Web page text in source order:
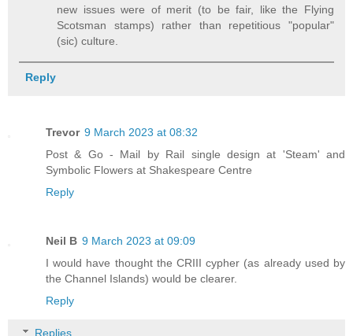
new issues were of merit (to be fair, like the Flying
Scotsman stamps) rather than repetitious "popular"
(sic) culture.
Reply
Trevor 9 March 2023 at 08:32
Post & Go - Mail by Rail single design at 'Steam' and
Symbolic Flowers at Shakespeare Centre
Reply
Neil B 9 March 2023 at 09:09
I would have thought the CRIII cypher (as already used by
the Channel Islands) would be clearer.
Reply
Replies